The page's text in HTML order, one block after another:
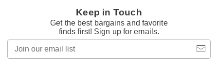
Keep in Touch
Get the best bargains and favorite
finds first! Sign up for emails.
email